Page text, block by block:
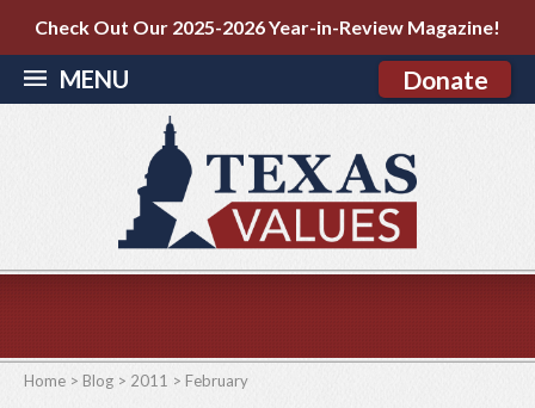
Check Out Our 2025-2026 Year-in-Review Magazine!
MENU Donate
Home > Blog > 2011 > February